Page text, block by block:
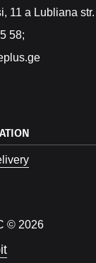
11 a Lubliana str.
58;
© 2026